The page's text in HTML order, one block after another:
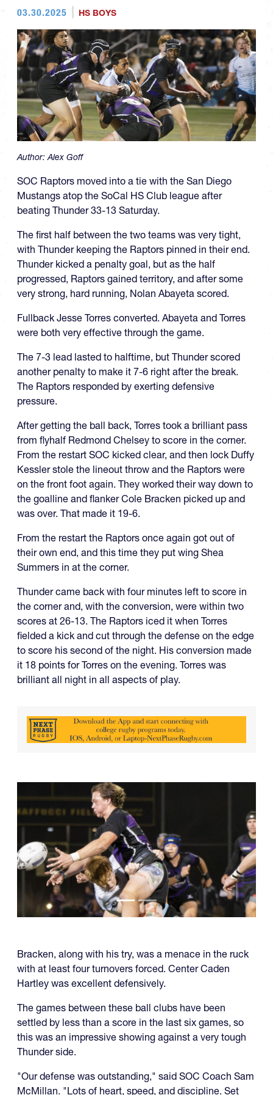
03.30.2025 HS BOYS
Author:Alex Goff
SOC Raptors moved into a tie with the San Diego
Mustangs atop the SoCal HS Club league after
beating Thunder 33-13 Saturday.
The first half between the two teams was very tight,
with Thunder keeping the Raptors pinned in their end.
Thunder kicked a penalty goal, but as the half
progressed, Raptors gained territory, and after some
very strong, hard running, Nolan Abayeta scored.
Fullback Jesse Torres converted. Abayeta and Torres
were both very effective through the game.
The 7-3 lead lasted to halftime, but Thunder scored
another penalty to make it 7-6 right after the break.
The Raptors responded by exerting defensive
pressure.
After getting the ball back, Torres took a brilliant pass
from flyhalf Redmond Chelsey to score in the corner.
From the restart SOC kicked clear, and then lock Duffy
Kessler stole the lineout throw and the Raptors were
on the front foot again. They worked their way down to
the goalline and flanker Cole Bracken picked up and
was over. That made it 19-6.
From the restart the Raptors once again got out of
their own end, and this time they put wing Shea
Summers in at the corner.
Thunder came back with four minutes left to score in
the corner and, with the conversion, were within two
scores at 26-13. The Raptors iced it when Torres
fielded a kick and cut through the defense on the edge
to score his second of the night. His conversion made
it 18 points for Torres on the evening. Torres was
brilliant all night in all aspects of play.
Bracken, along with his try, was a menace in the ruck
with at least four turnovers forced. Center Caden
Hartley was excellent defensively.
The games between these ball clubs have been
settled by less than a score in the last six games, so
this was an impressive showing against a very tough
Thunder side.
"Our defense was outstanding," said SOC Coach Sam
McMillan. "Lots of heart, speed, and discipline. Set